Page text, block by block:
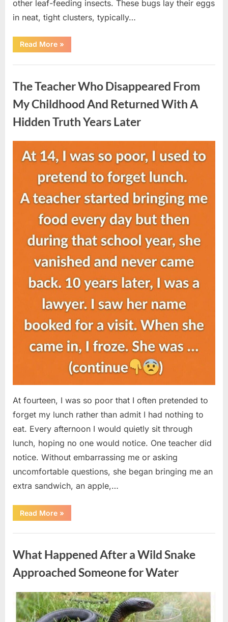
other leaf-feeding insects. These bugs lay their eggs
in neat, tight clusters, typically…
Read More“She
Thought
Was
Then
She
Looked
Closer
Gagged”
»
The Teacher Who Disappeared From
My Childhood And Returned With A
Hidden Truth Years Later
Posted
August
admin
At fourteen, I was so poor that I often pretended to
forget my lunch rather than admit I had nothing to
eat. Every afternoon I would quietly sit through
lunch, hoping no one would notice. One teacher did
notice. Without embarrassing me or asking
uncomfortable questions, she began bringing me an
extra sandwich, an apple,…
Read More“The
Teacher
Disappeared
Childhood
And
Returned
With
Hidden
Truth
Years
Later”
»
What Happened After a Wild Snake
Approached Someone for Water
Posted
on
August
5,
By
admin